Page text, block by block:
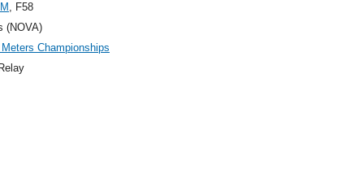
, F58
(NOVA)
Championships